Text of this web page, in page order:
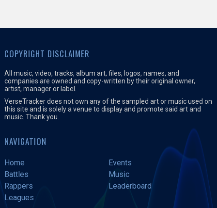
COPYRIGHT DISCLAIMER
All music, video, tracks, album art, files, logos, names, and
companies are owned and copy-written by their original owner,
artist, manager or label.
VerseTracker does not own any of the sampled art or music used on
this site and is solely a venue to display and promote said art and
music. Thank you.
NAVIGATION
Home
Events
Battles
Music
Rappers
Leaderboard
Leagues